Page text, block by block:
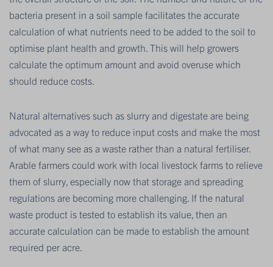
bacteria present in a soil sample facilitates the accurate
calculation of what nutrients need to be added to the soil to
optimise plant health and growth. This will help growers
calculate the optimum amount and avoid overuse which
should reduce costs.
Natural alternatives such as slurry and digestate are being
advocated as a way to reduce input costs and make the most
of what many see as a waste rather than a natural fertiliser.
Arable farmers could work with local livestock farms to relieve
them of slurry, especially now that storage and spreading
regulations are becoming more challenging. If the natural
waste product is tested to establish its value, then an
accurate calculation can be made to establish the amount
required per acre.